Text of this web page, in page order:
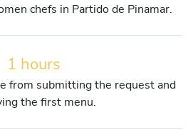
chefs in Partido de Pinamar.
1 hours
from submitting the request and
the first menu.